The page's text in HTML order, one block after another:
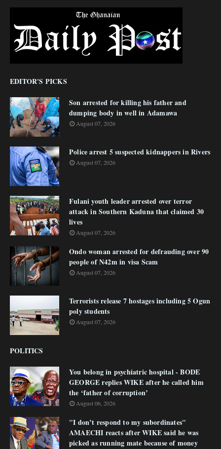
EDITOR'S PICKS
Son arrested for killing his father and
dumping body in well in Adamawa
August 07, 2026
Police arrest 5 suspected kidnappers in Rivers
August 07, 2026
Fulani youth leader arrested over terror
attack in Southern Kaduna that claimed 30
lives
August 07, 2026
Ondo woman arrested for defrauding over 90
people of N42m in visa Scam
August 07, 2026
Terrorists release 7 hostages including 5 Ogun
poly students
August 07, 2026
POLITICS
You belong in psychiatric hospital - BODE
GEORGE replies WIKE after he called him
the ‘father of corruption’
August 06, 2026
"I don’t respond to my subordinates"
AMAECHI reacts after WIKE said he was
picked as running mate because of money